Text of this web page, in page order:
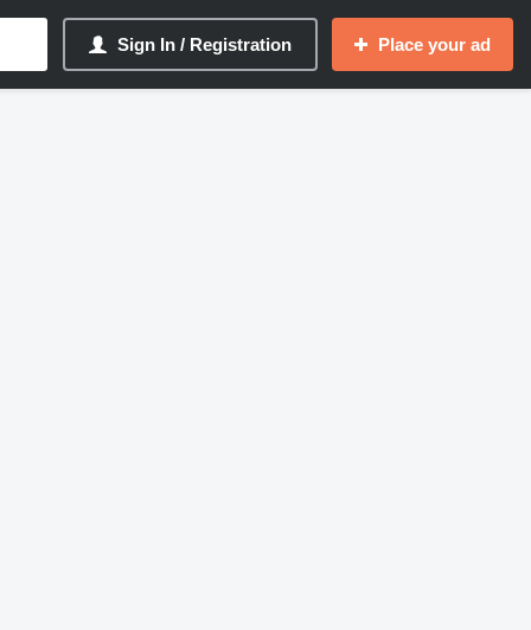
Sign In / Registration Place your ad